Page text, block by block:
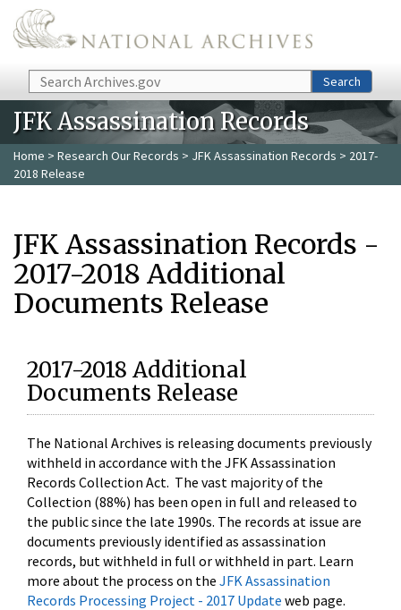
Skip to main content
Search Search
JFK Assassination Records
Home > Research Our Records > JFK Assassination Records > 2017-
2018 Release
JFK Assassination Records -
2017-2018 Additional
Documents Release
2017-2018 Additional
Documents Release
The National Archives is releasing documents previously
withheld in accordance with the JFK Assassination
Records Collection Act. The vast majority of the
Collection (88%) has been open in full and released to
the public since the late 1990s. The records at issue are
documents previously identified as assassination
records, but withheld in full or withheld in part. Learn
more about the process on the JFK Assassination
Records Processing Project - 2017 Update web page.